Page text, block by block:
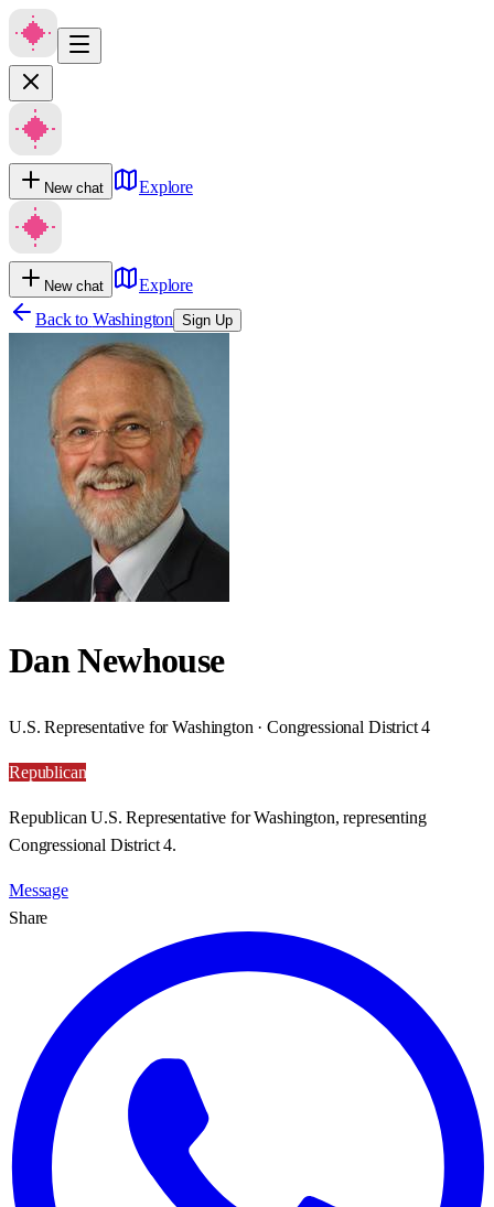
New chat Explore
New chat
Explore
Back to Washington Sign Up
Dan Newhouse
U.S. Representative for Washington · Congressional District 4
Republican
Republican U.S. Representative for Washington, representing
Congressional District 4.
Message
Share